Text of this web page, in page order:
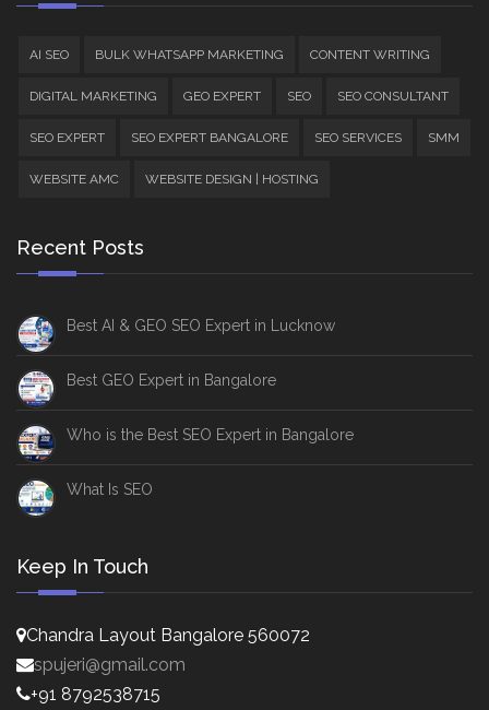
AI SEO BULK WHATSAPP MARKETING CONTENT WRITING
DIGITAL MARKETING GEO EXPERT SEO SEO CONSULTANT
SEO EXPERT SEO EXPERT BANGALORE SEO SERVICES SMM
WEBSITE AMC WEBSITE DESIGN | HOSTING
Recent Posts
Best AI & GEO SEO Expert in Lucknow
Best GEO Expert in Bangalore
Who is the Best SEO Expert in Bangalore
What Is SEO
Keep In Touch
Chandra Layout Bangalore 560072
spujeri@gmail.com
+91 8792538715